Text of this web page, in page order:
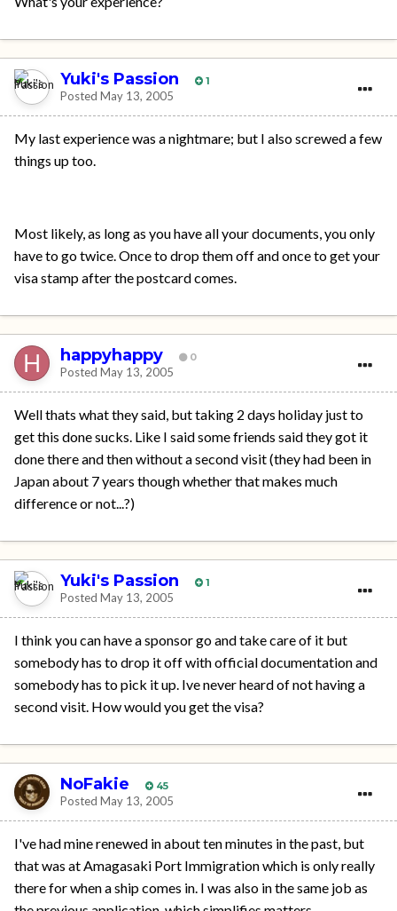
Yuki's Passion 1
Posted May 13, 2005
My last experience was a nightmare; but I also screwed a few
things up too.
Most likely, as long as you have all your documents, you only
have to go twice. Once to drop them off and once to get your
visa stamp after the postcard comes.
happyhappy 0
Posted May 13, 2005
Well thats what they said, but taking 2 days holiday just to
get this done sucks. Like I said some friends said they got it
done there and then without a second visit (they had been in
Japan about 7 years though whether that makes much
difference or not...?)
Yuki's Passion 1
Posted May 13, 2005
I think you can have a sponsor go and take care of it but
somebody has to drop it off with official documentation and
somebody has to pick it up. Ive never heard of not having a
second visit. How would you get the visa?
NoFakie 45
Posted May 13, 2005
I've had mine renewed in about ten minutes in the past, but
that was at Amagasaki Port Immigration which is only really
there for when a ship comes in. I was also in the same job as